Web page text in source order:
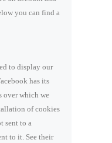
you can find a
to display our
has its
over which we
of cookies
sent to a
to it. See their